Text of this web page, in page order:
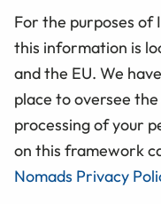
For the purposes of
this information is
and the EU. We
place to oversee
processing of your
on this framework
Nomads Privacy